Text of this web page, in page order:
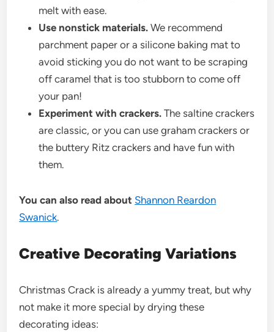
melt with ease.
Use nonstick materials. We recommend
parchment paper or a silicone baking mat to
avoid sticking you do not want to be scraping
off caramel that is too stubborn to come off
your pan!
Experiment with crackers. The saltine crackers
are classic, or you can use graham crackers or
the buttery Ritz crackers and have fun with
them.
You can also read about Shannon Reardon
Swanick.
Creative Decorating Variations
Christmas Crack is already a yummy treat, but why
not make it more special by drying these
decorating ideas: